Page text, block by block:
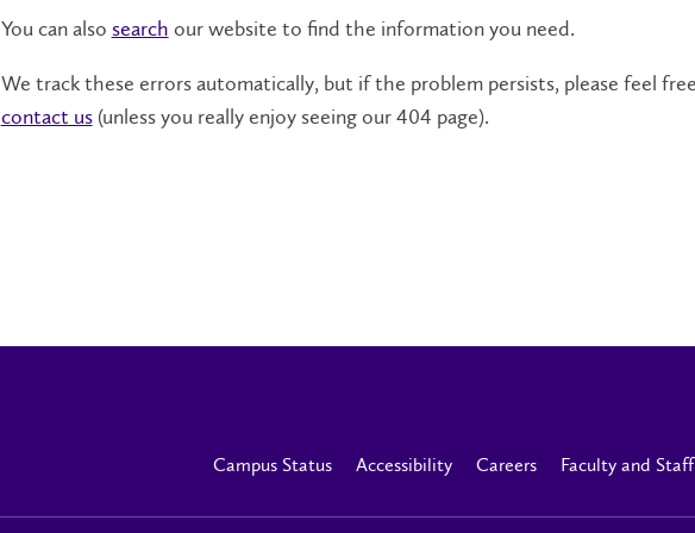
You can also search our website to find the information you need.
We track these errors automatically, but if the problem persists, please feel
contact us(unless you really enjoy seeing our 404 page).
Campus Status Accessibility Careers Faculty and Staff